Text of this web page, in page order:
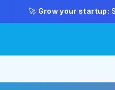
🚀 Grow your startup: